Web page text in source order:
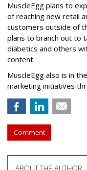
MuscleEgg plans to
of reaching new retail
customers outside of
plans to branch out to
diabetics and others
content.
MuscleEgg also is in
marketing initiatives
Comment